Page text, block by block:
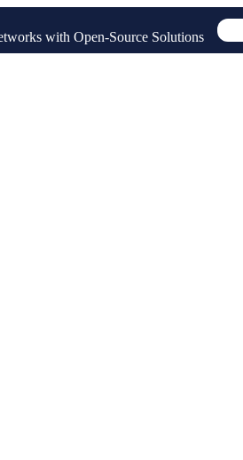
with Open-Source Solutions